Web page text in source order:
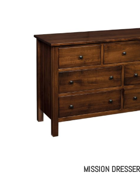
MISSION DRESSER